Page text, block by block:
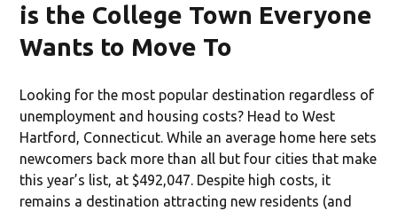
is the College Town Everyone
Wants to Move To
Looking for the most popular destination regardless of
unemployment and housing costs? Head to West
Hartford, Connecticut. While an average home here sets
newcomers back more than all but four cities that make
this year’s list, at $492,047. Despite high costs, it
remains a destination attracting new residents (and